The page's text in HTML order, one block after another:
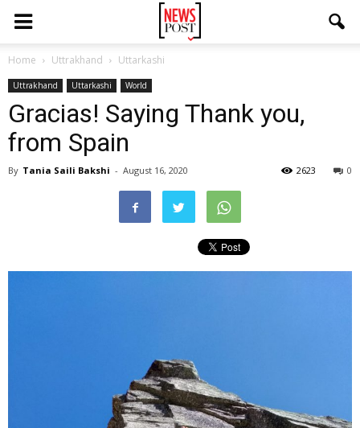
Home Uttrakhand Uttarkashi
Uttrakhand Uttarkashi World
Gracias! Saying Thank you,
from Spain
By Tania Saili Bakshi - August 16, 2020 0
2623